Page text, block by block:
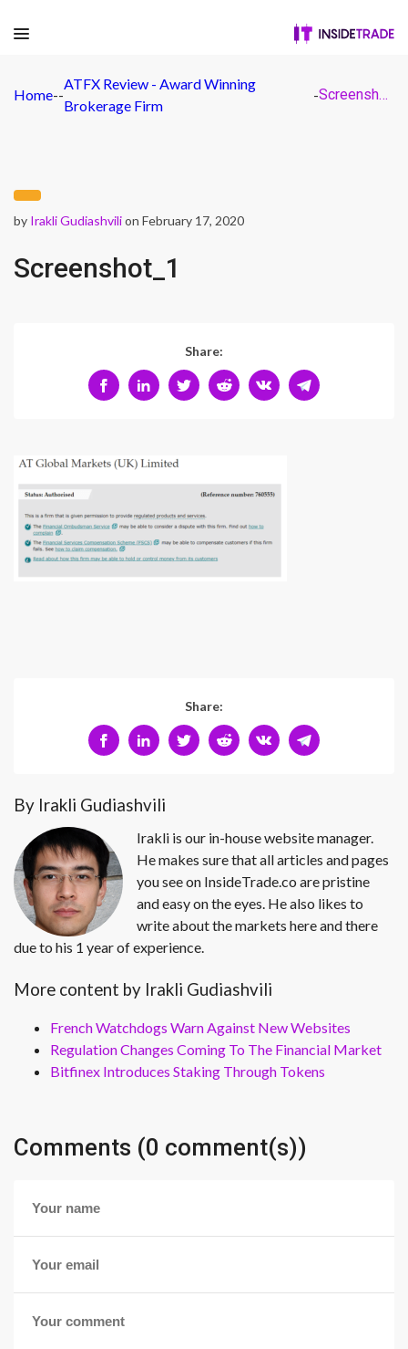
Home--
ATFX Review - Award Winning
Brokerage Firm
- Screenshot_1
by Irakli Gudiashvilion February 17, 2020
Screenshot_1
Share:
Share:
By Irakli Gudiashvili
Irakli is our in-house website manager.
He makes sure that all articles and pages
you see on InsideTrade.co are pristine
and easy on the eyes. He also likes to
write about the markets here and there
due to his 1 year of experience.
More content by Irakli Gudiashvili
French Watchdogs Warn Against New Websites
Regulation Changes Coming To The Financial Market
Bitfinex Introduces Staking Through Tokens
Comments (0 comment(s))